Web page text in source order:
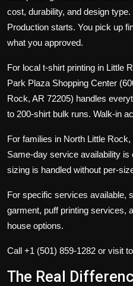
cost, durability, and design
Production starts. You pick up
what you approved.
For local t-shirt printing in Little
Park Plaza Shopping Center
Rock, AR 72205) handles
to 200-shirt bulk runs. Walk-in
For families in North Little
Same-day service availability
sizing is handled without per-
For specific services available,
garment, puff printing services,
house options.
Call +1 (501) 859-1282 or visit
The Real